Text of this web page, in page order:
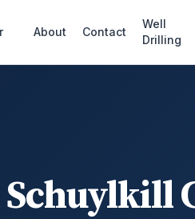
About Contact
Well
Drilling